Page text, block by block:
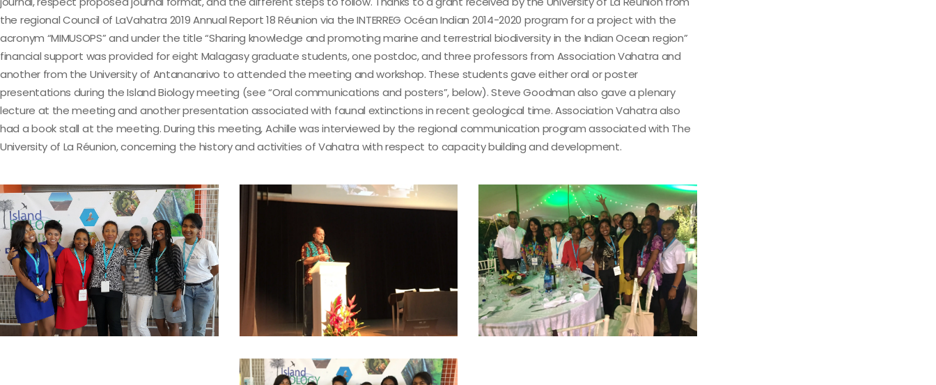
the regional Council of LaVahatra 2019 Annual Report 18 Réunion via the INTERREG Océan Indian 2014-2020 program for a project with the
acronym “MIMUSOPS” and under the title “Sharing knowledge and promoting marine and terrestrial biodiversity in the Indian Ocean region”
financial support was provided for eight Malagasy graduate students, one postdoc, and three professors from Association Vahatra and
another from the University of Antananarivo to attended the meeting and workshop. These students gave either oral or poster
presentations during the Island Biology meeting (see “Oral communications and posters”, below). Steve Goodman also gave a plenary
lecture at the meeting and another presentation associated with faunal extinctions in recent geological time. Association Vahatra also
had a book stall at the meeting. During this meeting, Achille was interviewed by the regional communication program associated with The
University of La Réunion, concerning the history and activities of Vahatra with respect to capacity building and development.